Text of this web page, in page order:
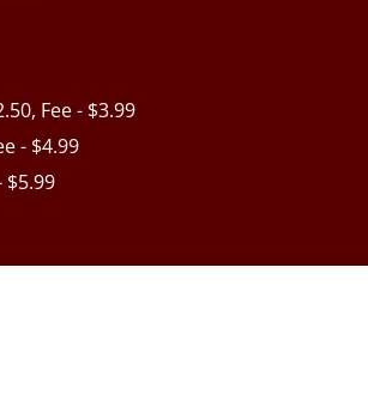
Fee - $3.99
- $4.99
$5.99